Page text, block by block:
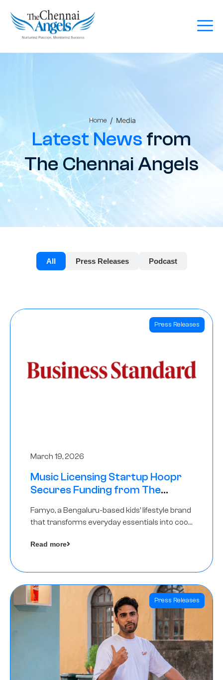
Home / Media
Latest Newsfrom
The Chennai Angels
All Press Releases Podcast
Press Releases
March 19, 2026
Music Licensing Startup Hoopr
Secures Funding from The
A Round
Famyo, a Bengaluru-based kids’ lifestyle brand
that transforms everyday essentials into cool
funding round led by IAN Angel Fund.
Read more
Press Releases